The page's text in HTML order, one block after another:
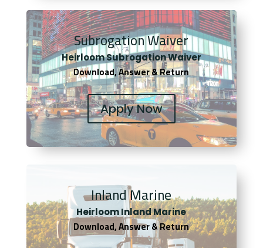
Subrogation Waiver
Heirloom Subrogation Waiver
Download, Answer & Return
Apply Now
Inland Marine
Heirloom Inland Marine
Download, Answer & Return